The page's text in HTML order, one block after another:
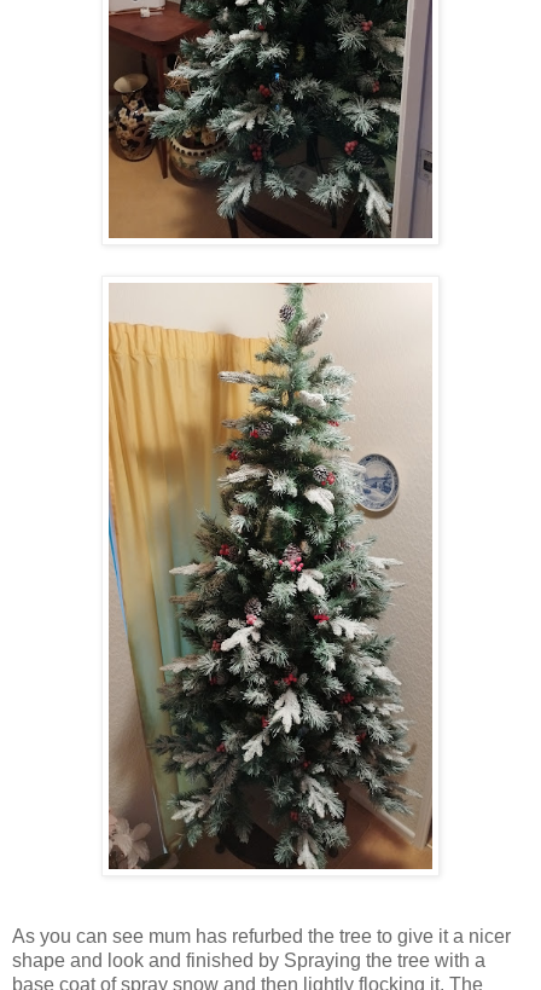
As you can see mum has refurbed the tree to give it a nicer
shape and look and finished by Spraying the tree with a
base coat of spray snow and then lightly flocking it. The